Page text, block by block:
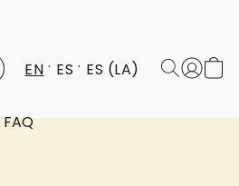
EN ES ES (LA)
FAQ